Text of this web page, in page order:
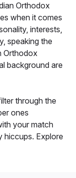
Orthodox
when it comes
interests,
speaking the
Orthodox
background are
through the
ones
your match
hiccups. Explore